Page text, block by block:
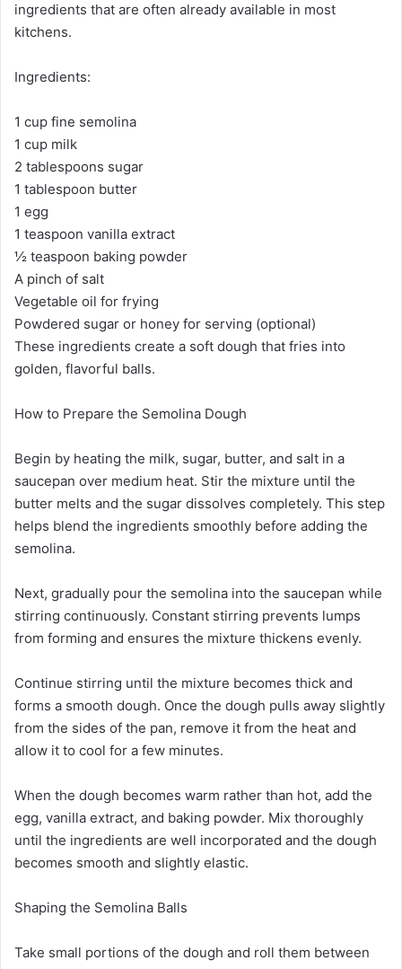
ingredients that are often already available in most
kitchens.
Ingredients:
1 cup fine semolina
1 cup milk
2 tablespoons sugar
1 tablespoon butter
1 egg
1 teaspoon vanilla extract
½ teaspoon baking powder
A pinch of salt
Vegetable oil for frying
Powdered sugar or honey for serving (optional)
These ingredients create a soft dough that fries into
golden, flavorful balls.
How to Prepare the Semolina Dough
Begin by heating the milk, sugar, butter, and salt in a
saucepan over medium heat. Stir the mixture until the
butter melts and the sugar dissolves completely. This step
helps blend the ingredients smoothly before adding the
semolina.
Next, gradually pour the semolina into the saucepan while
stirring continuously. Constant stirring prevents lumps
from forming and ensures the mixture thickens evenly.
Continue stirring until the mixture becomes thick and
forms a smooth dough. Once the dough pulls away slightly
from the sides of the pan, remove it from the heat and
allow it to cool for a few minutes.
When the dough becomes warm rather than hot, add the
egg, vanilla extract, and baking powder. Mix thoroughly
until the ingredients are well incorporated and the dough
becomes smooth and slightly elastic.
Shaping the Semolina Balls
Take small portions of the dough and roll them between